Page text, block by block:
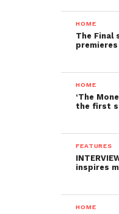
HOME
The Final
HOME
‘The
the first
FEATURES
inspires
HOME